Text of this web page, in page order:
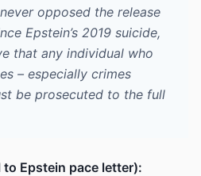
opposed the release
Epstein’s 2019 suicide,
that any individual who
– especially crimes
be prosecuted to the full
Epstein pace letter):